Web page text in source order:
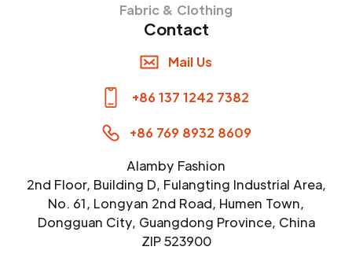
Fabric & Clothing
Contact
Mail Us
+86 137 1242 7382
+86 769 8932 8609
Alamby Fashion
2nd Floor, Building D, Fulangting Industrial Area,
No. 61, Longyan 2nd Road, Humen Town,
Dongguan City, Guangdong Province, China
ZIP 523900